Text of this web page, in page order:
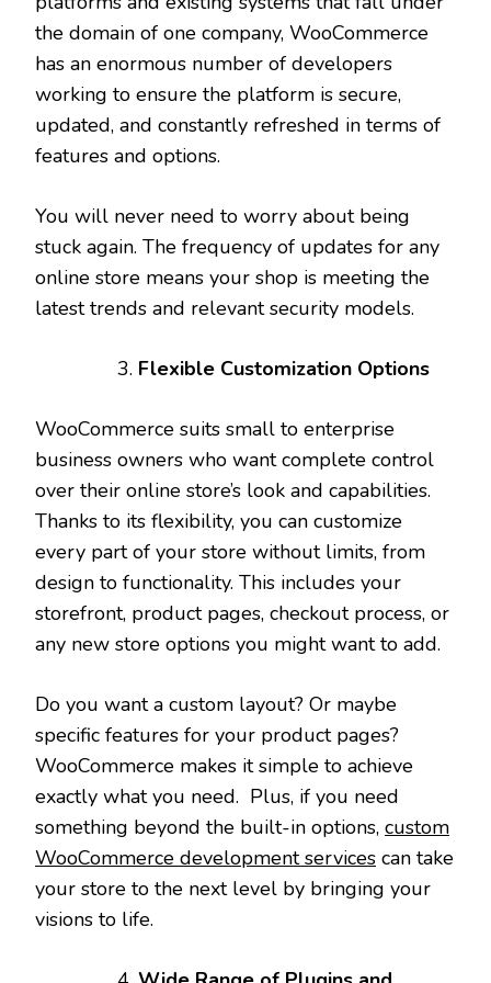
the domain of one company, WooCommerce
has an enormous number of developers
working to ensure the platform is secure,
updated, and constantly refreshed in terms of
features and options.
You will never need to worry about being
stuck again. The frequency of updates for any
online store means your shop is meeting the
latest trends and relevant security models.
Flexible Customization Options
WooCommerce suits small to enterprise
business owners who want complete control
over their online store’s look and capabilities.
Thanks to its flexibility, you can customize
every part of your store without limits, from
design to functionality. This includes your
storefront, product pages, checkout process, or
any new store options you might want to add.
Do you want a custom layout? Or maybe
specific features for your product pages?
WooCommerce makes it simple to achieve
exactly what you need. Plus, if you need
something beyond the built-in options, custom
WooCommerce development services can take
your store to the next level by bringing your
visions to life.